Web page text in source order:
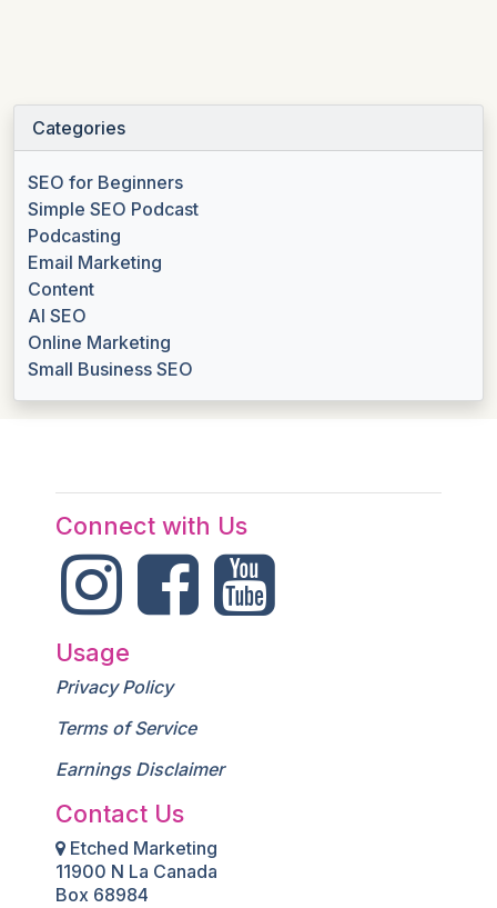
Categories
SEO for Beginners
Simple SEO Podcast
Podcasting
Email Marketing
Content
AI SEO
Online Marketing
Small Business SEO
Connect with Us
Usage
Privacy Policy
Terms of Service
Earnings Disclaimer
Contact Us
Etched Marketing
11900 N La Canada
Box 68984